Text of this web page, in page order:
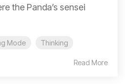
the Panda’s sensei
Mode Thinking
Read More